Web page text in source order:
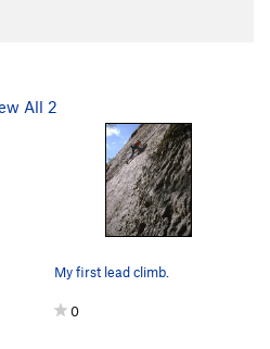
All 2
My first lead climb.
0